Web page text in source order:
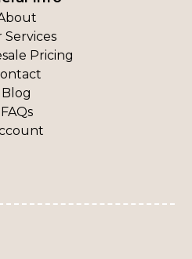
Services
Pricing
Blog
FAQs